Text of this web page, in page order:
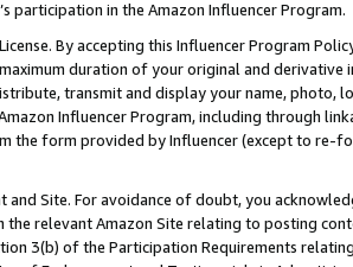
participation in the Amazon Influencer Program.
By accepting this Influencer Program
duration of your original and
transmit and display your name, photo,
Influencer Program, including through
the form provided by Influencer (except to re-
and Site. For avoidance of doubt, you
the relevant Amazon Site relating to posting
3(b) of the Participation Requirements